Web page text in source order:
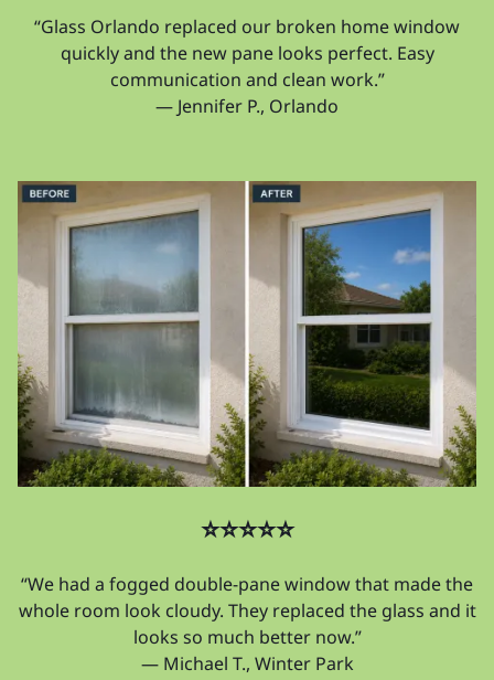
“Glass Orlando replaced our broken home window
quickly and the new pane looks perfect. Easy
communication and clean work.”
— Jennifer P., Orlando
⭐⭐⭐⭐⭐
“We had a fogged double-pane window that made the
whole room look cloudy. They replaced the glass and it
looks so much better now.”
— Michael T., Winter Park